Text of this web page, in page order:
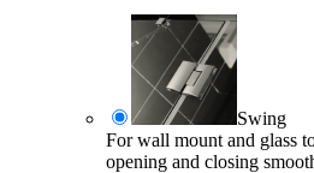
Swing
For wall mount and glass
opening and closing